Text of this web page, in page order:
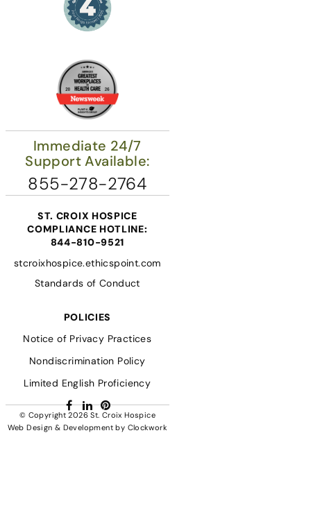
Immediate 24/7
Support Available:
855-278-2764
ST. CROIX HOSPICE
COMPLIANCE HOTLINE:
844-810-9521
stcroixhospice.ethicspoint.com
Standards of Conduct
POLICIES
Notice of Privacy Practices
Nondiscrimination Policy
Limited English Proficiency
© Copyright 2026St. Croix Hospice
Web Design & Developmentby Clockwork
Facebook
LinkedIn
Pinterest